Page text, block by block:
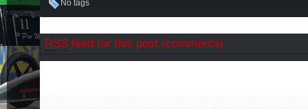
No tags
RSS feed for this post (comments)